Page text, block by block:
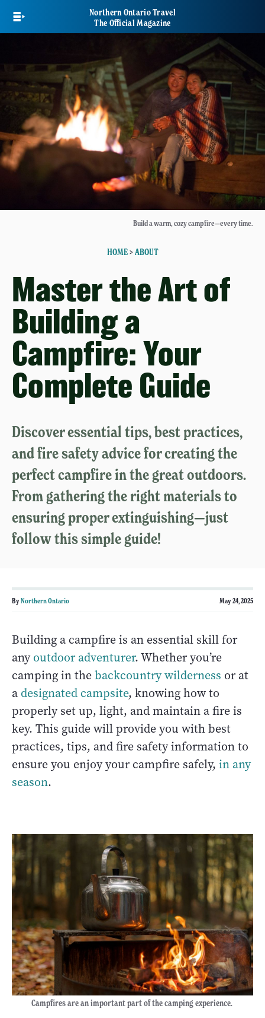
main
Northern Ontario Travel
The Official Magazine
Build a warm, cozy campfire—every time.
HOME> ABOUT
Master the Art of
Building a
Campfire: Your
Complete Guide
Discover essential tips, best practices,
and fire safety advice for creating the
perfect campfire in the great outdoors.
From gathering the right materials to
ensuring proper extinguishing—just
follow this simple guide!
ByNorthern Ontario May 24, 2025
Building a campfire is an essential skill for
anyoutdoor adventurer. Whether you’re
camping in thebackcountry wilderness or at
a designated campsite, knowing how to
properly set up, light, and maintain a fire is
key. This guide will provide you with best
practices, tips, and fire safety information to
ensure you enjoy your campfire safely, in any
season.
Campfires are an important part of the camping experience.